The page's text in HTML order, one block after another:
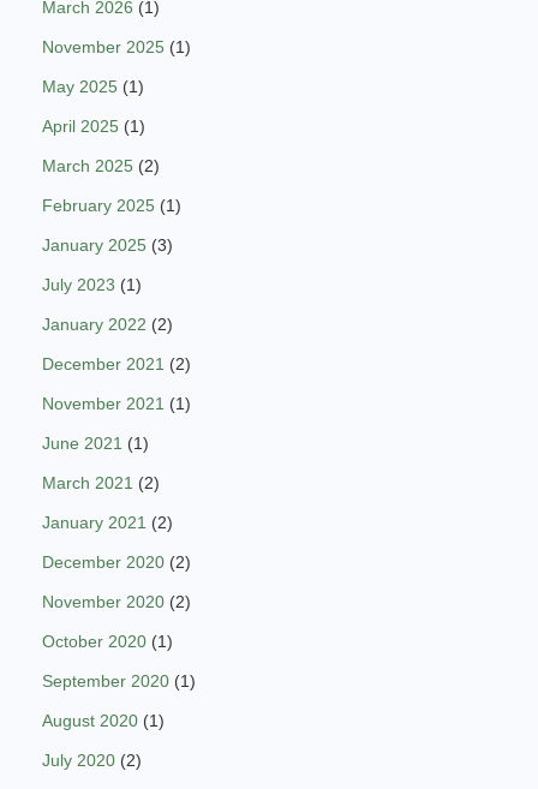
March 2026 (1)
November 2025 (1)
May 2025 (1)
April 2025 (1)
March 2025 (2)
February 2025 (1)
January 2025 (3)
July 2023 (1)
January 2022 (2)
December 2021 (2)
November 2021 (1)
June 2021 (1)
March 2021 (2)
January 2021 (2)
December 2020 (2)
November 2020 (2)
October 2020 (1)
September 2020 (1)
August 2020 (1)
July 2020 (2)